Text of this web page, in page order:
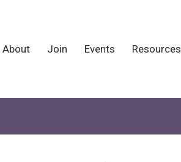
About Join Events Resources